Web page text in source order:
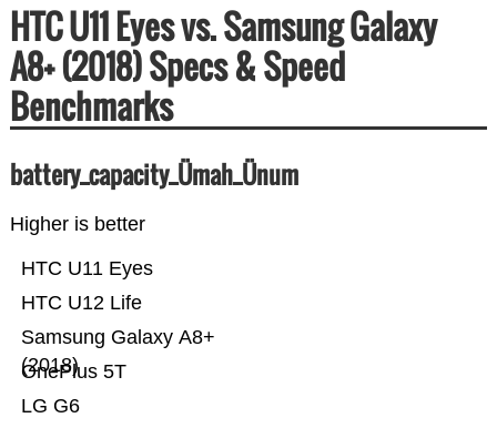
HTC U11 Eyes vs. Samsung Galaxy
A8+ (2018) Specs & Speed
Benchmarks
battery_capacity_Ümah_Ünum
Higher is better
LG G6
OnePlus 5T
Samsung Galaxy A8+
(2018)
HTC U12 Life
HTC U11 Eyes